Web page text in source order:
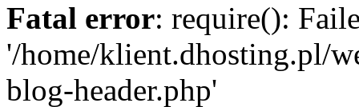
Fatal error: require():
'/home/klient.dhosting.pl/
blog-header.php'